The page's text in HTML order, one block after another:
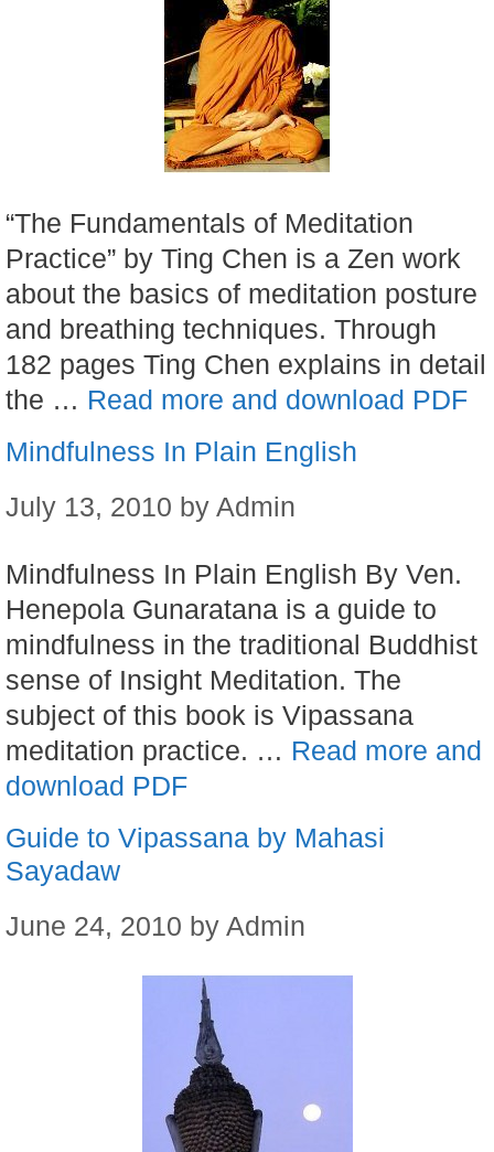
“The Fundamentals of Meditation
Practice” by Ting Chen is a Zen work
about the basics of meditation posture
and breathing techniques. Through
182 pages Ting Chen explains in detail
the … Read more and download PDF
Mindfulness In Plain English
July 13, 2010 by Admin
Mindfulness In Plain English By Ven.
Henepola Gunaratana is a guide to
mindfulness in the traditional Buddhist
sense of Insight Meditation. The
subject of this book is Vipassana
meditation practice. … Read more and
download PDF
Guide to Vipassana by Mahasi
Sayadaw
June 24, 2010 by Admin